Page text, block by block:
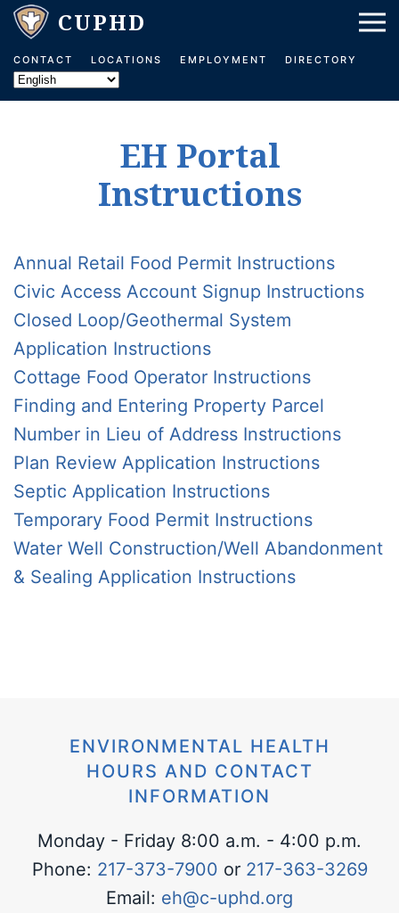
Skip to main content
CONTACT LOCATIONS EMPLOYMENT DIRECTORY
EH Portal
Instructions
Annual Retail Food Permit Instructions
Civic Access Account Signup Instructions
Closed Loop/Geothermal System
Application Instructions
Cottage Food Operator Instructions
Finding and Entering Property Parcel
Number in Lieu of Address Instructions
Plan Review Application Instructions
Septic Application Instructions
Temporary Food Permit Instructions
Water Well Construction/Well Abandonment
& Sealing Application Instructions
ENVIRONMENTAL HEALTH
HOURS AND CONTACT
INFORMATION
Monday - Friday 8:00 a.m. - 4:00 p.m.
Phone: 217-373-7900 or 217-363-3269
Email: eh@c-uphd.org